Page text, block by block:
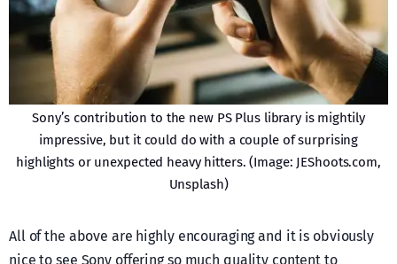
Sony’s contribution to the new PS Plus library is mightily
impressive, but it could do with a couple of surprising
highlights or unexpected heavy hitters. (Image: JEShoots.com,
Unsplash)
All of the above are highly encouraging and it is obviously
nice to see Sony offering so much quality content to